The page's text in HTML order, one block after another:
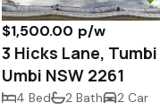
$1,500.00 p/w
3 Hicks Lane, Tumbi
Umbi NSW 2261
4 Bed 2 Bath 2 Car